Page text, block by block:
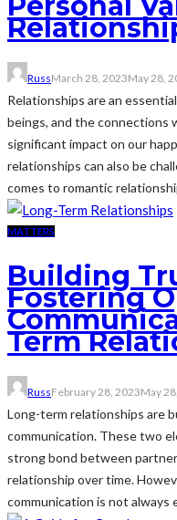
RussMarch 28, 2023May 28,
Relationships are an
beings, and the connections
significant impact on our
relationships can also be
comes to romantic
MATTERS
Building
Fostering
Term
RussFebruary 28, 2023May
Long-term relationships are
communication. These two
strong bond between
relationship over time.
communication is not always